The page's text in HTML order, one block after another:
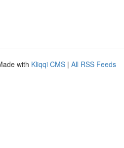
with Kliqqi CMS | All RSS Feeds